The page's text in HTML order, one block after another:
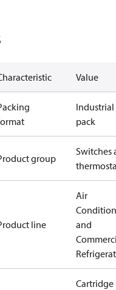
Value
Industrial
pack
group
Switches
line
Air
and
Cartridge